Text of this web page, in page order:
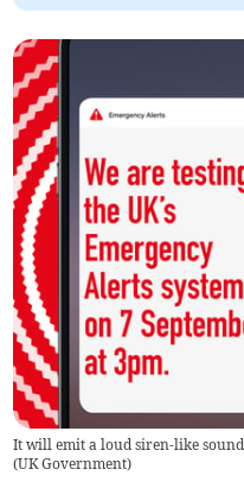
It will emit a loud siren-like sound
(UK Government)